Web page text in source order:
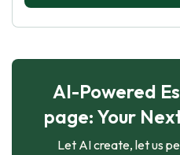
AI-Powered
page: Your
Let AI create, let us